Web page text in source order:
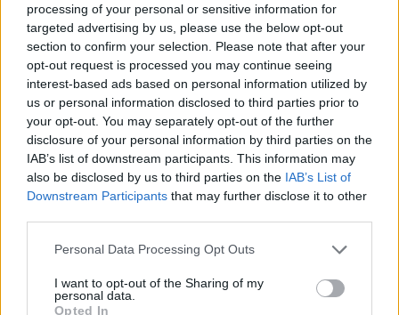
processing of your personal or sensitive information for
targeted advertising by us, please use the below opt-out
section to confirm your selection. Please note that after your
opt-out request is processed you may continue seeing
interest-based ads based on personal information utilized by
us or personal information disclosed to third parties prior to
your opt-out. You may separately opt-out of the further
disclosure of your personal information by third parties on the
IAB’s list of downstream participants. This information may
also be disclosed by us to third parties on the IAB’s List of
Downstream Participants that may further disclose it to other
Personal Data Processing Opt Outs
I want to opt-out of the Sharing of my
personal data.
Opted In
Av Ricard A R Nilsson 2012-06-28
Många vill att fängelsestraffen ska bli längre
och så inhumana som möjligt, men har ni
tänkt på att alla som friges en dag blir granne
till er därute?
Det flesta håller nog med om att så som en
person behandlas påverkar hur denne utvecklas.
Om någon b...
Börja prenumerera för att läsa detta innehåll.